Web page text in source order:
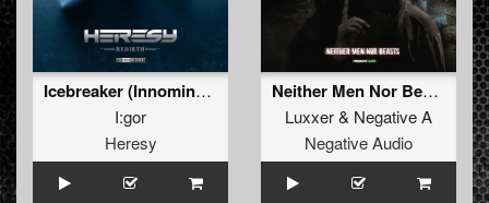
Icebreaker (Innominate Remix)
I:gor
Heresy
Neither Men Nor Beasts
Luxxer& Negative A
Negative Audio